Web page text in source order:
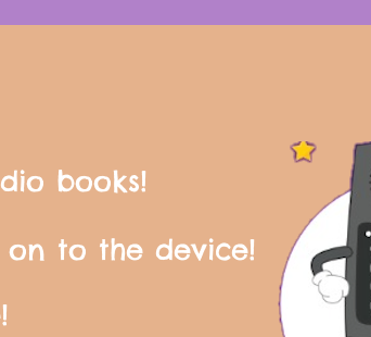
books!
to the device!